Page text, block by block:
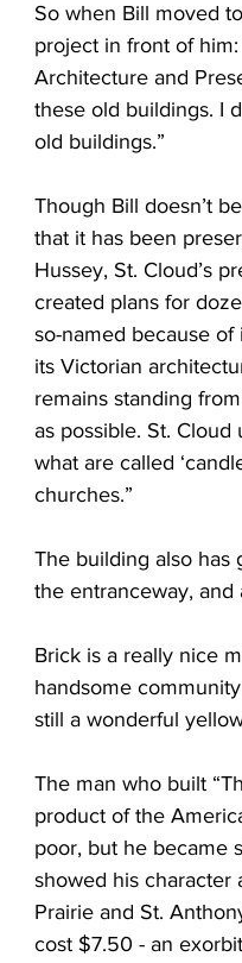
So when Bill moved
project in front of
Architecture and
these old buildings. I
old buildings.”
Though Bill doesn’t
that it has been
Hussey, St. Cloud’s
created plans for
so-named because
its Victorian
remains standing
as possible. St.
what are called
churches.”
The building also has
the entranceway,
Brick is a really nice
handsome
still a wonderful
The man who built
product of the
poor, but he became
showed his character
Prairie and St.
cost $7.50 - an